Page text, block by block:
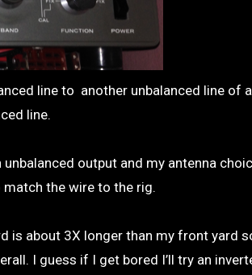
line to another unbalanced line of
line.
output and my antenna
match the wire to the rig.
is about 3X longer than my front yard
I guess if I get bored I’ll try an